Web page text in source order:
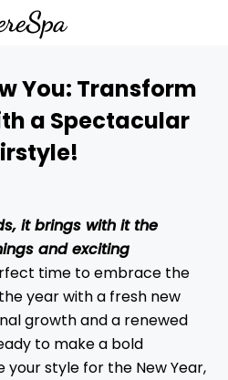
You: Transform
a Spectacular
it brings with it the
and exciting
time to embrace the
year with a fresh new
growth and a renewed
to make a bold
style for the New Year,